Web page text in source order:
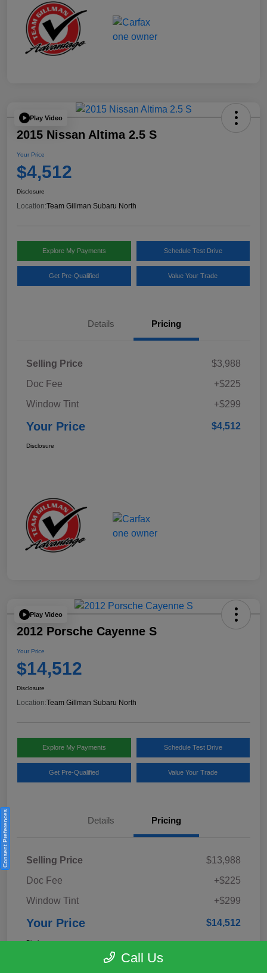
Play Video
2015 Nissan Altima 2.5 S
Your Price
$4,512
Disclosure
Location:Team Gillman Subaru North
Explore My Payments Schedule Test Drive
Get Pre-Qualified Value Your Trade
Details Pricing
Selling Price
$3,988
Doc Fee
+$225
Window Tint
+$299
Your Price $4,512
Disclosure
Play Video
2012 Porsche Cayenne S
Your Price
$14,512
Disclosure
Location:Team Gillman Subaru North
Explore My Payments Schedule Test Drive
Get Pre-Qualified Value Your Trade
Details Pricing
Selling Price
$13,988
Doc Fee
+$225
Window Tint
+$299
Your Price $14,512
Disclosure
Call Us
Consent Preferences